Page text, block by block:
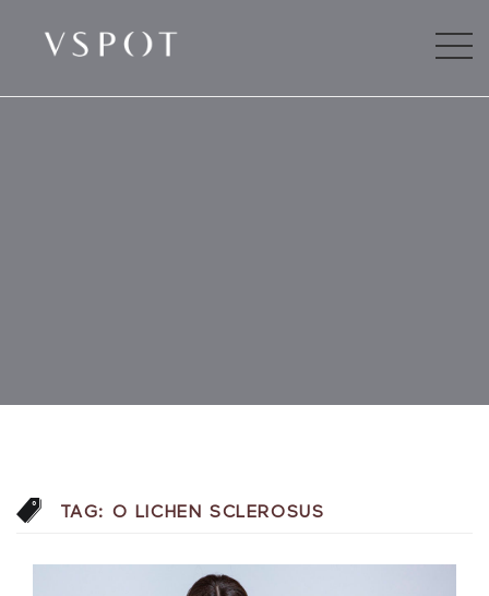
TAG: O LICHEN SCLEROSUS